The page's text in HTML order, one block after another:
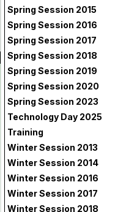
Spring Session 2015
Spring Session 2016
Spring Session 2017
Spring Session 2018
Spring Session 2019
Spring Session 2020
Spring Session 2023
Technology Day 2025
Training
Winter Session 2013
Winter Session 2014
Winter Session 2016
Winter Session 2017
Winter Session 2018
Home|Contact Us
Reserved|
Powered By